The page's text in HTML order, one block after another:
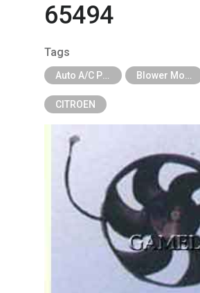
65494
Tags
CITROEN